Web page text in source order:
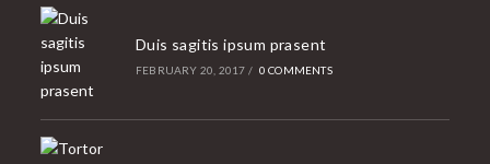
Duis sagitis ipsum prasent
FEBRUARY 20, 2017 / 0 COMMENTS